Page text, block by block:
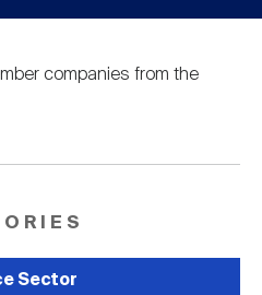
companies from the
Sector